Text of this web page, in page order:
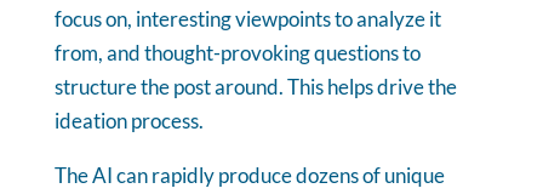
focus on, interesting viewpoints to analyze it
from, and thought-provoking questions to
structure the post around. This helps drive the
ideation process.
The AI can rapidly produce dozens of unique